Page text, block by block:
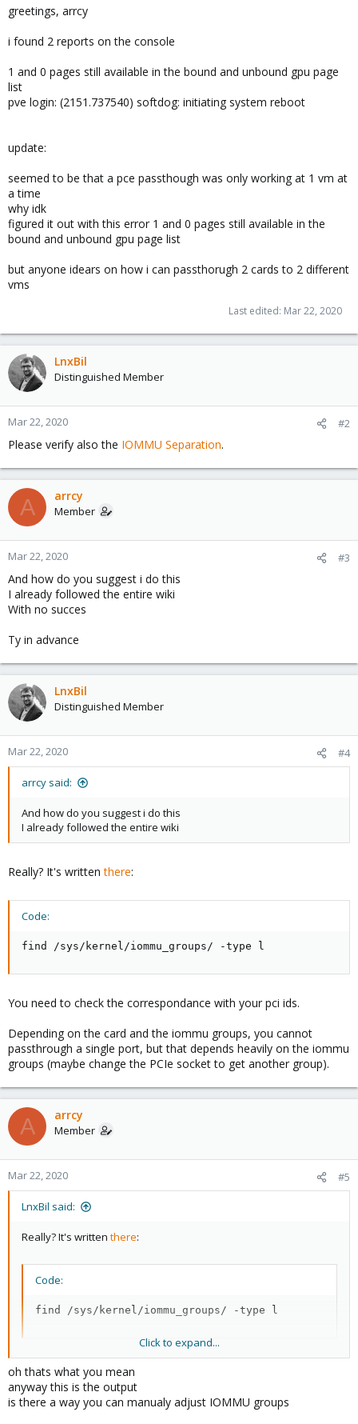
greetings, arrcy
i found 2 reports on the console
1 and 0 pages still available in the bound and unbound gpu page
list
pve login: (2151.737540) softdog: initiating system reboot
update:
seemed to be that a pce passthough was only working at 1 vm at
a time
why idk
figured it out with this error 1 and 0 pages still available in the
bound and unbound gpu page list
but anyone idears on how i can passthorugh 2 cards to 2 different
vms
Last edited: Mar 22, 2020
LnxBil
Distinguished Member
Mar 22, 2020 #2
Please verify also the IOMMU Separation.
A arrcy
Member
Mar 22, 2020 #3
And how do you suggest i do this
I already followed the entire wiki
With no succes
Ty in advance
LnxBil
Distinguished Member
Mar 22, 2020 #4
arrcy said:
And how do you suggest i do this
I already followed the entire wiki
Really? It's writtenthere:
Code:
find /sys/kernel/iommu_groups/ -type l
You need to check the correspondance with your pci ids.
Depending on the card and the iommu groups, you cannot
passthrough a single port, but that depends heavily on the iommu
groups (maybe change the PCIe socket to get another group).
A arrcy
Member
Mar 22, 2020 #5
LnxBil said:
Really? It's written there:
Code:
find /sys/kernel/iommu_groups/ -type l
You need to check the correspondance with your pci ids.
Depending on the card and the iommu groups, you cannot
passthrough a single port, but that depends heavily on the
Click to expand...
oh thats what you mean
anyway this is the output
is there a way you can manualy adjust IOMMU groups